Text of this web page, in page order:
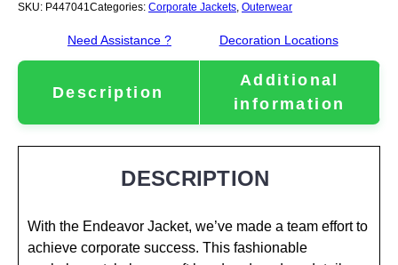
SKU: P447041Categories: Corporate Jackets, Outerwear
Need Assistance ? Decoration Locations
Description
Additional
information
DESCRIPTION
With the Endeavor Jacket, we’ve made a team effort to
achieve corporate success. This fashionable